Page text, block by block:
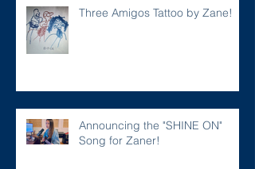
Three Amigos Tattoo by Zane!
Announcing the "SHINE ON"
Song for Zaner!